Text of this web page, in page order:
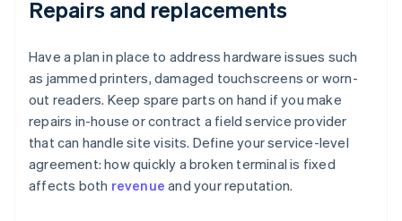
Repairs and replacements
Have a plan in place to address hardware issues such
as jammed printers, damaged touchscreens or worn-
out readers. Keep spare parts on hand if you make
repairs in-house or contract a field service provider
that can handle site visits. Define your service-level
agreement: how quickly a broken terminal is fixed
affects both revenue and your reputation.